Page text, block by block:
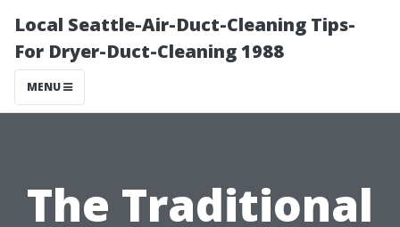
Local Seattle-Air-Duct-Cleaning Tips-
For Dryer-Duct-Cleaning 1988
MENU
The Traditional